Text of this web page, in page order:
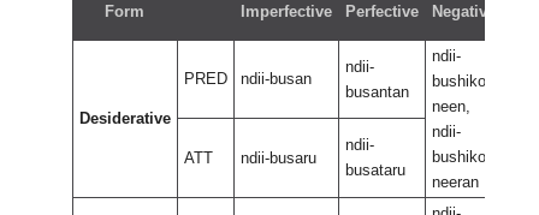
Form Imperfective Perfective Negative
Desiderative
PRED ndii-busan
ndii-
busantan
ndii-
bushikoo
neen,
ndii-
bushikoo
neeran
ATT ndii-busaru
ndii-
busataru